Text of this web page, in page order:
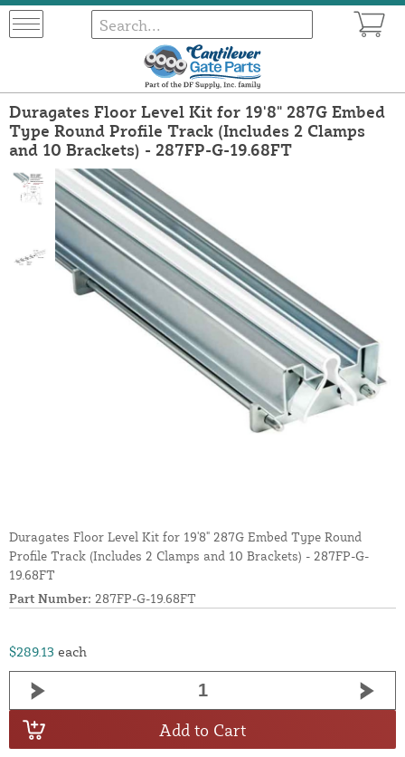
Duragates Floor Level Kit for 19'8" 287G Embed
Type Round Profile Track (Includes 2 Clamps
and 10 Brackets) - 287FP-G-19.68FT
Duragates Floor Level Kit for 19'8" 287G Embed Type Round
Profile Track (Includes 2 Clamps and 10 Brackets) - 287FP-G-
19.68FT
Part Number: 287FP-G-19.68FT
$289.13 each
Add to Cart